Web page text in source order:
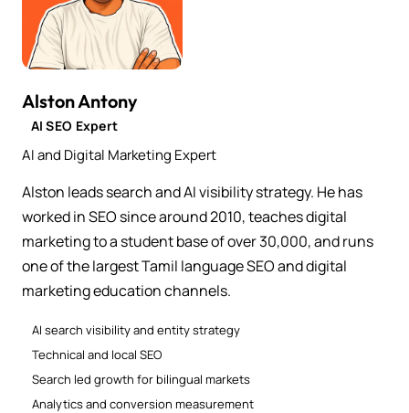
Alston Antony
AI SEO Expert
AI and Digital Marketing Expert
Alston leads search and AI visibility strategy. He has
worked in SEO since around 2010, teaches digital
marketing to a student base of over 30,000, and runs
one of the largest Tamil language SEO and digital
marketing education channels.
AI search visibility and entity strategy
Technical and local SEO
Search led growth for bilingual markets
Analytics and conversion measurement